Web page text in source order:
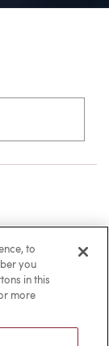
to
you
in this
more